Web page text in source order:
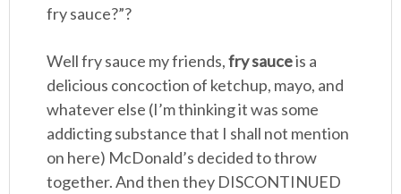
fry sauce?”?
Well fry sauce my friends,fry sauceis a
delicious concoction of ketchup, mayo, and
whatever else (I’m thinking it was some
addicting substance that I shall not mention
on here) McDonald’s decided to throw
together. And then they DISCONTINUED